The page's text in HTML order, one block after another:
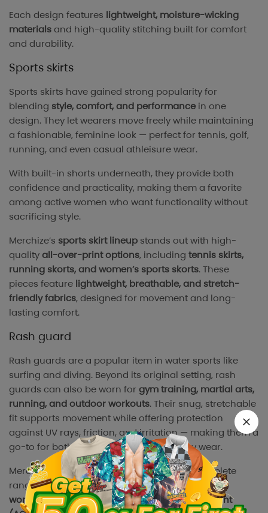
Each design features lightweight, moisture-wicking
materialsand high-quality stitching built for comfort
and durability.
Sports skirts
Sports skirts have gained strong popularity for
blending style, comfort, and performance in one
design. They let wearers move freely while maintaining
a fashionable, feminine look — perfect for tennis, golf,
running, and even casual athleisure wear.
With built-in shorts underneath, they provide both
confidence and practicality, making them a favorite
among active women who want functionality without
sacrificing style.
Merchize’s sports skirt lineup stands out with high-
qualityall-over-print options, including tennis skirts,
running skorts, and women’s sports skorts. These
pieces feature lightweight, breathable, and stretch-
friendly fabrics, designed for movement and long-
lasting comfort.
Rash guard
Rash guards are a popular item in water sports like
surfing and diving. Beyond its original setting, rash
guards can also be worn for gym training, martial arts,
running, and outdoor workouts. Their snug, stretchable
fit supports movement while offering protection
against UV rays, friction, and irritation — making them a
go-to for both performance and recovery wear.
Merchize’s
rash guard collectionoffers a complete
range, includingshort-sleeve, long-sleeve, and
women’s versions, all available withall-over-print